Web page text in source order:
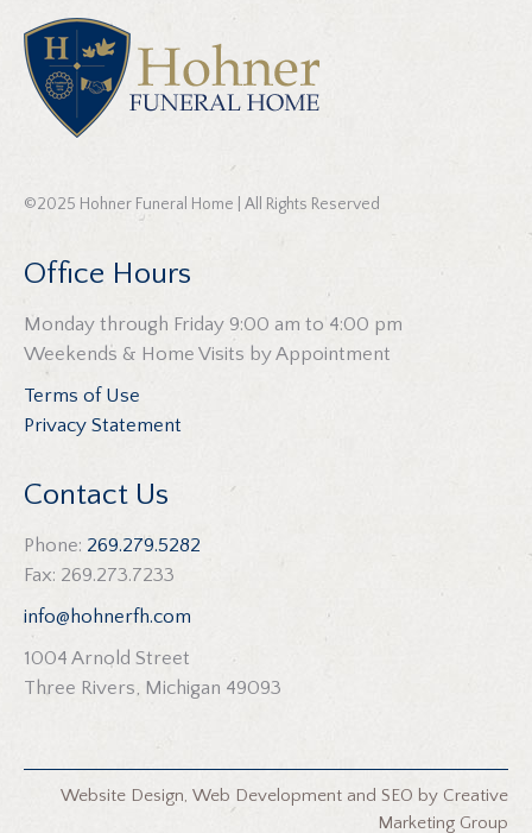
©2025 Hohner Funeral Home | All Rights Reserved
Office Hours
Monday through Friday 9:00 am to 4:00 pm
Weekends & Home Visits by Appointment
Terms of Use
Privacy Statement
Contact Us
Phone: 269.279.5282
Fax: 269.273.7233
info@hohnerfh.com
1004 Arnold Street
Three Rivers, Michigan 49093
Website Design, Web Development and SEO by Creative
Marketing Group